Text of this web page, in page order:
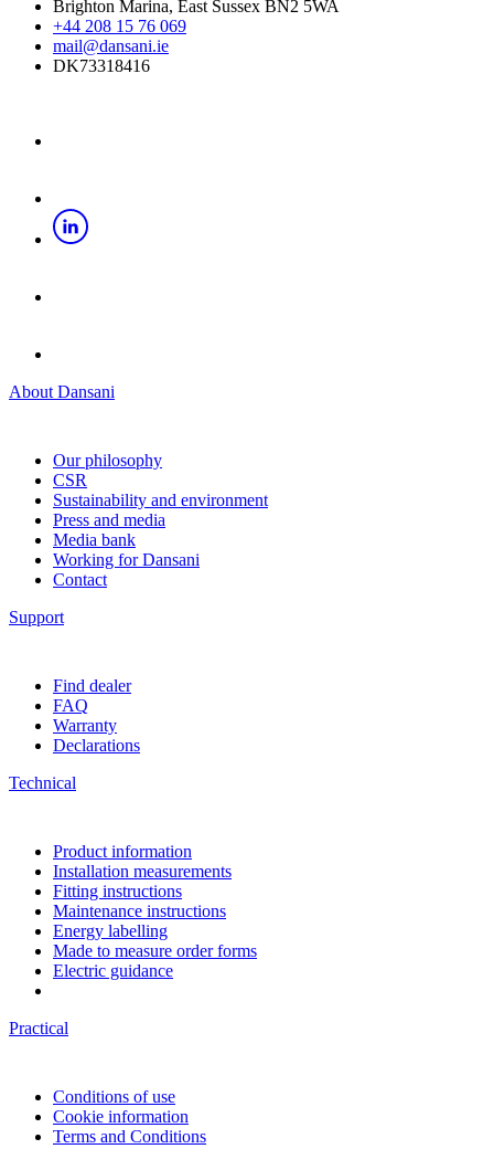
Brighton Marina, East Sussex BN2 5WA
+44 208 15 76 069
mail@dansani.ie
DK73318416
About Dansani
Our philosophy
CSR
Sustainability and environment
Press and media
Media bank
Working for Dansani
Contact
Support
Find dealer
FAQ
Warranty
Declarations
Technical
Product information
Installation measurements
Fitting instructions
Maintenance instructions
Energy labelling
Made to measure order forms
Electric guidance
Practical
Conditions of use
Cookie information
Terms and Conditions